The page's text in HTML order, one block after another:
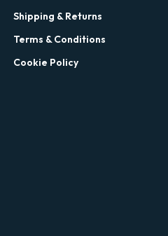
Shipping & Returns
Terms & Conditions
Cookie Policy